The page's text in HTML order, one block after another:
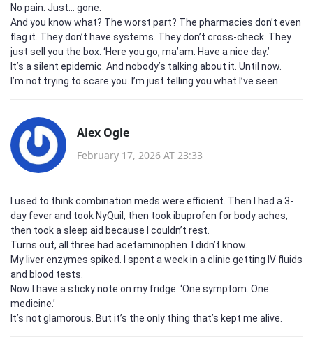
No pain. Just… gone.
And you know what? The worst part? The pharmacies don’t even
flag it. They don’t have systems. They don’t cross-check. They
just sell you the box. ‘Here you go, ma’am. Have a nice day.’
It’s a silent epidemic. And nobody’s talking about it. Until now.
I’m not trying to scare you. I’m just telling you what I’ve seen.
Alex Ogle
February 17, 2026 AT 23:33
I used to think combination meds were efficient. Then I had a 3-
day fever and took NyQuil, then took ibuprofen for body aches,
then took a sleep aid because I couldn’t rest.
Turns out, all three had acetaminophen. I didn’t know.
My liver enzymes spiked. I spent a week in a clinic getting IV fluids
and blood tests.
Now I have a sticky note on my fridge: ‘One symptom. One
medicine.’
It’s not glamorous. But it’s the only thing that’s kept me alive.